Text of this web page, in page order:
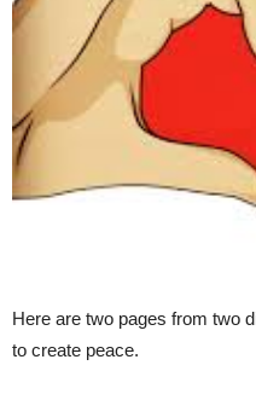
Here are two pages from two
to create peace.